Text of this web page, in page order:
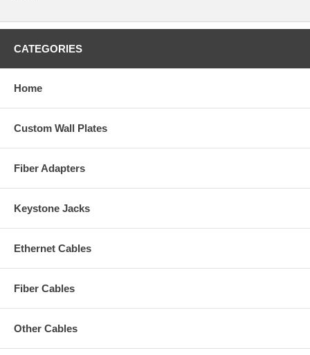
CATEGORIES
Home
Custom Wall Plates
Fiber Adapters
Keystone Jacks
Ethernet Cables
Fiber Cables
Other Cables